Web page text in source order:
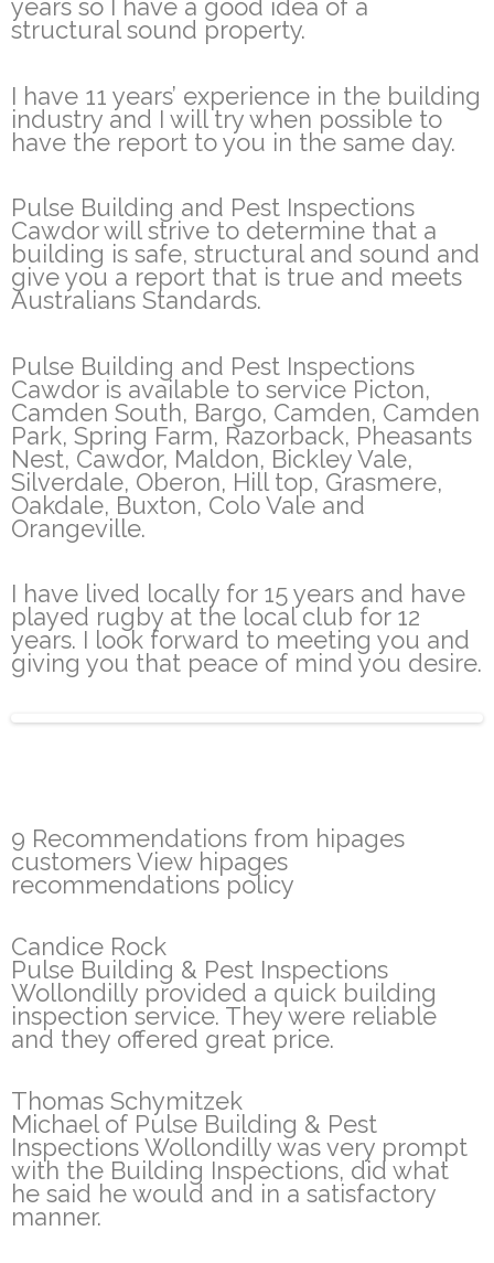
years so I have a good idea of a
structural sound property.
I have 11 years’ experience in the building
industry and I will try when possible to
have the report to you in the same day.
Pulse Building and Pest Inspections
Cawdor will strive to determine that a
building is safe, structural and sound and
give you a report that is true and meets
Australians Standards.
Pulse Building and Pest Inspections
Cawdor is available to service Picton,
Camden South, Bargo, Camden, Camden
Park, Spring Farm, Razorback, Pheasants
Nest, Cawdor, Maldon, Bickley Vale,
Silverdale, Oberon, Hill top, Grasmere,
Oakdale, Buxton, Colo Vale and
Orangeville.
I have lived locally for 15 years and have
played rugby at the local club for 12
years. I look forward to meeting you and
giving you that peace of mind you desire.
9 Recommendations from hipages
customers View hipages
recommendations policy
Candice Rock
Pulse Building & Pest Inspections
Wollondilly provided a quick building
inspection service. They were reliable
and they offered great price.
Thomas Schymitzek
Michael of Pulse Building & Pest
Inspections Wollondilly was very prompt
with the Building Inspections, did what
he said he would and in a satisfactory
manner.